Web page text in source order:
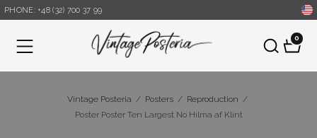
PHONE: +48 (32) 700 37 99
Menu
0
Vintage Posteria / Posters / Reproduction /
Poster Poster Ten Largest No Hilma af Klint